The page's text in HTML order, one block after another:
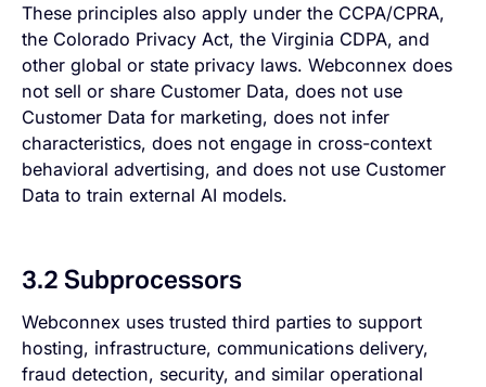
These principles also apply under the CCPA/CPRA,
the Colorado Privacy Act, the Virginia CDPA, and
other global or state privacy laws. Webconnex does
not sell or share Customer Data, does not use
Customer Data for marketing, does not infer
characteristics, does not engage in cross-context
behavioral advertising, and does not use Customer
Data to train external AI models.
3.2 Subprocessors
Webconnex uses trusted third parties to support
hosting, infrastructure, communications delivery,
fraud detection, security, and similar operational